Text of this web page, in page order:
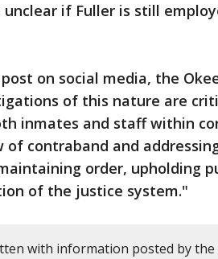
unclear if Fuller is still
on social media, the
of this nature are
inmates and staff within
contraband and
order, upholding
of the justice system."
with information posted by the